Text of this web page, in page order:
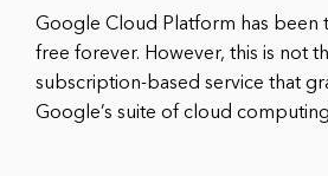
Google Cloud Platform has been
free forever. However, this is not
subscription-based service that
Google’s suite of cloud